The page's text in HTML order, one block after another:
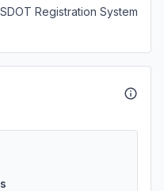
Registration System